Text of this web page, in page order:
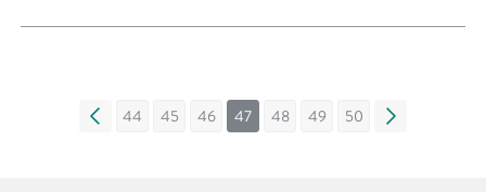
« 44 45 46 47 48 49 50 »